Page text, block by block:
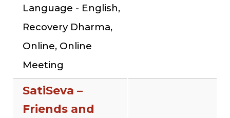
Language - English,
Recovery Dharma,
Online, Online
Meeting
SatiSeva –
Friends and